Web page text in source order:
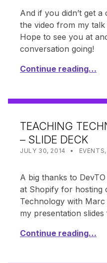
And if you didn’t get a
the video from my
Hope to see you at
conversation going!
Continue reading…
TEACHING
– SLIDE DECK
POSTED ON:
JULY 30, 2014 SHANTA
CATEGORIZED IN:
EVENTS,
A big thanks to
at Shopify for hosting
Technology with
my presentation
Continue reading…